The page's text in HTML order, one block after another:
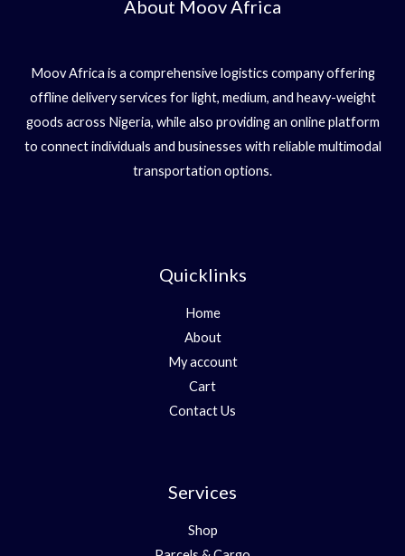
About Moov Africa
Moov Africa is a comprehensive logistics company offering
offline delivery services for light, medium, and heavy-weight
goods across Nigeria, while also providing an online platform
to connect individuals and businesses with reliable multimodal
transportation options.
Quicklinks
Home
About
My account
Cart
Contact Us
Services
Shop